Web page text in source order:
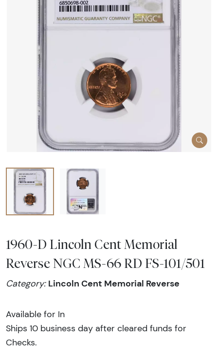
1960-D Lincoln Cent Memorial
Reverse NGC MS-66 RD FS-101/501
Category: Lincoln Cent Memorial Reverse
Available for In
Ships 10 business day after cleared funds for
Checks.